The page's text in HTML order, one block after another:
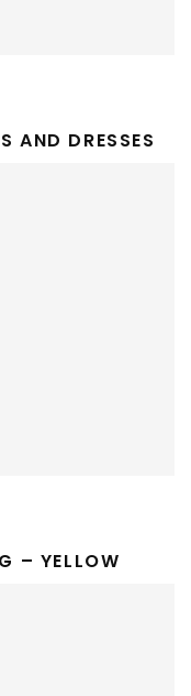
AND DRESSES
– YELLOW